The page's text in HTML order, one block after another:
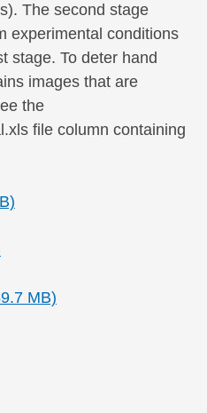
The second stage
experimental conditions
stage. To deter hand
images that are
the
file column containing
MB)